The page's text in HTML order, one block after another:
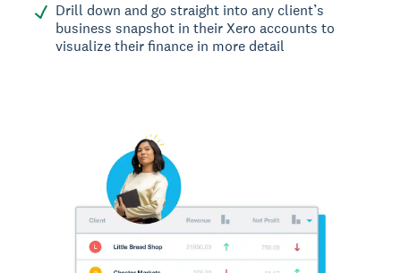
Drill down and go straight into any client’s
business snapshot in their Xero accounts to
visualize their finance in more detail